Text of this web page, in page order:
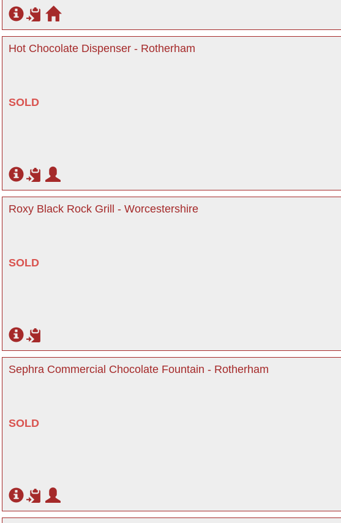
Hot Chocolate Dispenser - Rotherham
SOLD
Roxy Black Rock Grill - Worcestershire
SOLD
Sephra Commercial Chocolate Fountain - Rotherham
SOLD